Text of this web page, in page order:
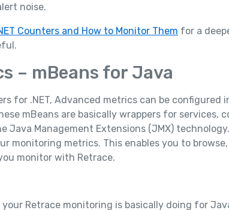
noise.
Counters and How to Monitor Them for a
– mBeans for Java
for .NET, Advanced metrics can be configured
mBeans are basically wrappers for services,
Management Extensions (JMX)
monitoring metrics. This enables you to
monitor with Retrace.
Retrace monitoring is basically doing for